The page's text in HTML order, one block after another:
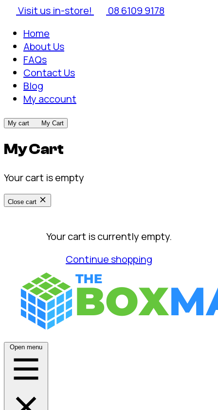
Visit us in-store!
08 6109 9178
Home
About Us
FAQs
Contact Us
Blog
My account
My cart My Cart
My Cart
Your cart is empty
Close cart
Your cart is currently empty.
Continue shopping
Open menu